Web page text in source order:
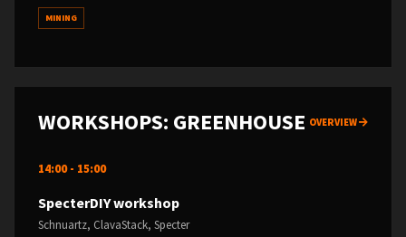
MINING
WORKSHOPS: GREENHOUSE OVERVIEW
14:00 - 15:00
SpecterDIY workshop
Schnuartz, ClavaStack, Specter